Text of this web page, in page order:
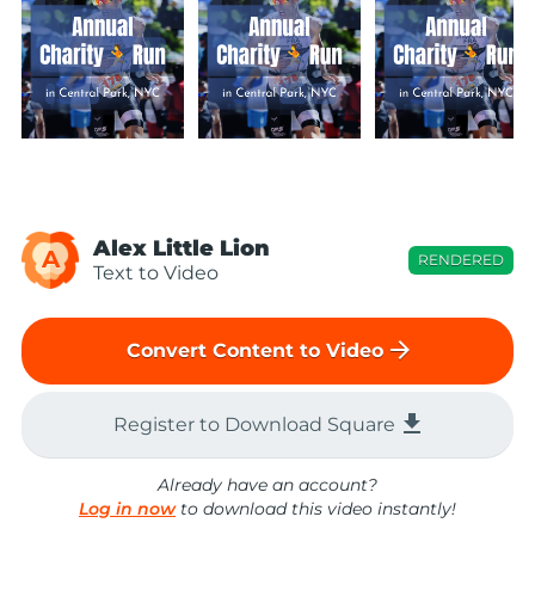
A Alex Little Lion
Text to Video
RENDERED
Convert Content to Video arrow_forward
Register to Download Square file_download
Already have an account?
Log in nowto download this video instantly!